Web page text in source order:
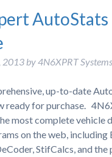
AutoStats
2013 by4N6XPRT Systems
up-to-date
ready for purchase.
most complete vehicle
on the web, including
StifCalcs, and the